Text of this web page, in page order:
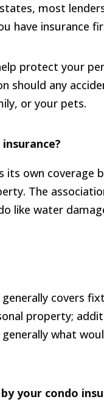
most
have insurance
protect your
should any
or your pets.
its own coverage
The
like water
covers
property;
what
your condo